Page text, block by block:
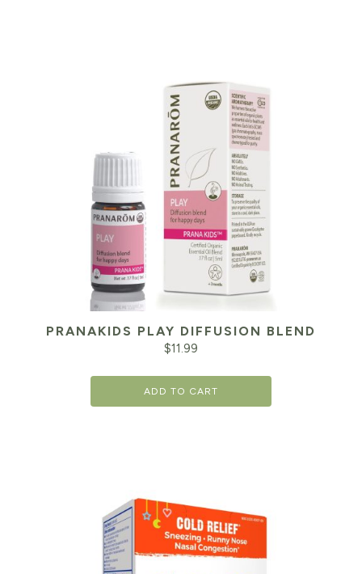
PRANAKIDS PLAY DIFFUSION BLEND
$11.99
ADD TO CART